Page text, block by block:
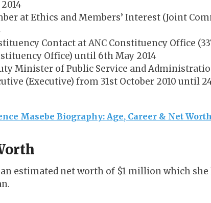
at Ethics and Members’ Interest (Joint
Contact at ANC Constituency Office
Office) until 6th May 2014
Minister of Public Service and
(Executive) from 31st October 2010 until
Masebe Biography: Age, Career & Net Worth
an estimated net worth of $1 million which she